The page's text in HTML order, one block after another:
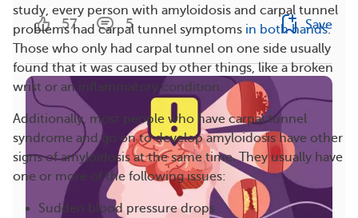
study, every person with amyloidosis and carpal tunnel
problems had carpal tunnel symptoms in both hands.
Those who only had carpal tunnel on one side usually
found that it was caused by other things, like a broken
wrist or an inflammatory condition.
Additionally, most people who have carpal tunnel
syndrome and go on to develop amyloidosis have other
signs of amyloidosis at the same time. They usually have
one or more of the following issues:
Sudden blood pressure drops
57 5 Save